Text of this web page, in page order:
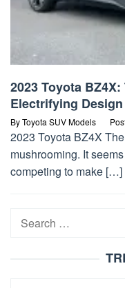
2023 Toyota
Electrifying
ByToyota SUV Models
2023 Toyota BZ4X
mushrooming. It
competing to make […]
Search